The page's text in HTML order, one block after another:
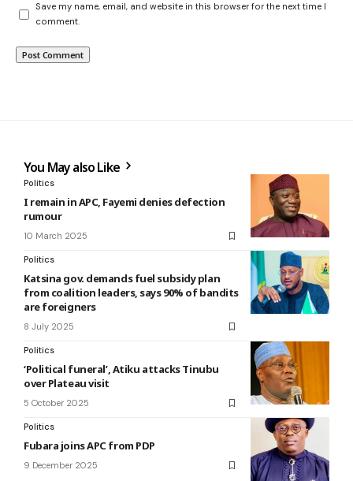
Save my name, email, and website in this browser for the next time I
comment.
You May also Like
Politics
I remain in APC, Fayemi denies defection
rumour
10 March 2025
Politics
Katsina gov. demands fuel subsidy plan
from coalition leaders, says 90% of bandits
are foreigners
8 July 2025
Politics
‘Political funeral’, Atiku attacks Tinubu
over Plateau visit
5 October 2025
Politics
Fubara joins APC from PDP
9 December 2025